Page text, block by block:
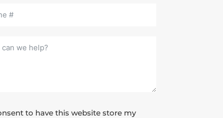
to have this website store my